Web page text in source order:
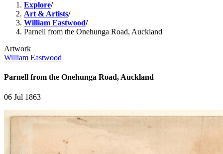
Explore/
Art & Artists/
William Eastwood/
Parnell from the Onehunga Road, Auckland
Artwork
William Eastwood
Parnell from the Onehunga Road, Auckland
06 Jul 1863